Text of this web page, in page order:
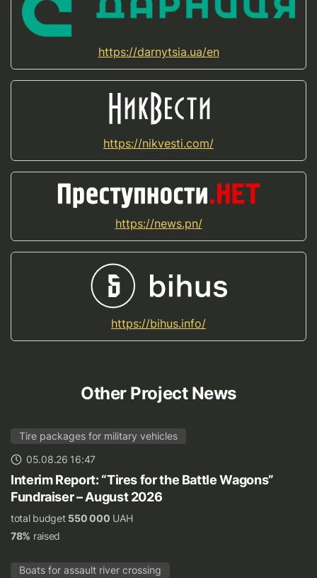
https://darnytsia.ua/en
https://nikvesti.com/
https://news.pn/
https://bihus.info/
Other Project News
Tire packages for military vehicles
05.08.26 16:47
Interim Report: “Tires for the Battle Wagons”
Fundraiser – August 2026
total budget 550 000 UAH
78% raised
Boats for assault river crossing